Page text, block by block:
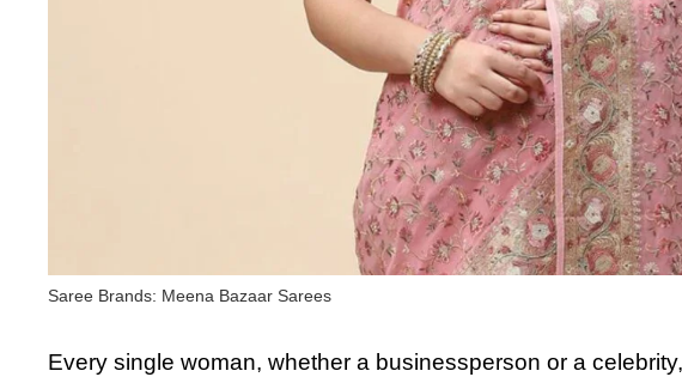
Saree Brands: Meena Bazaar Sarees
Every single woman, whether a businessperson or a